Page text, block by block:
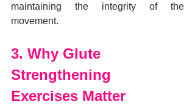
maintaining the integrity of the
movement.
3. Why Glute
Strengthening
Exercises Matter